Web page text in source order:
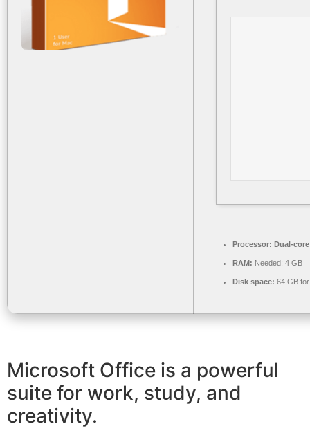
Processor: Dual-
RAM: Needed: 4 GB
Disk space: 64 GB
Microsoft Office is a powerful
suite for work, study, and
creativity.